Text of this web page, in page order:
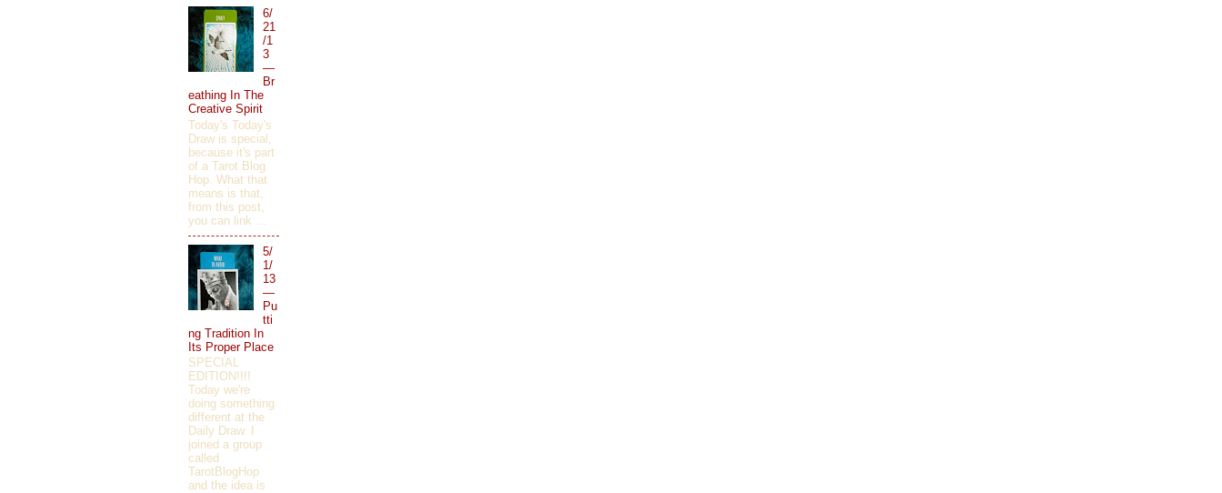
6/
21
/1
3
—
Br
eathing In The
Creative Spirit
Today's Today's
Draw is special,
because it's part
of a Tarot Blog
Hop. What that
means is that,
from this post,
you can link ...
5/
1/
13
—
Pu
tti
ng Tradition In
Its Proper Place
SPECIAL
EDITION!!!!
Today we're
doing something
different at the
Daily Draw. I
joined a group
called
TarotBlogHop
and the idea is